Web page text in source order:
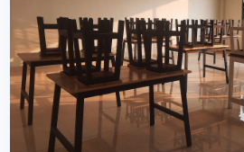
VIEW MORE